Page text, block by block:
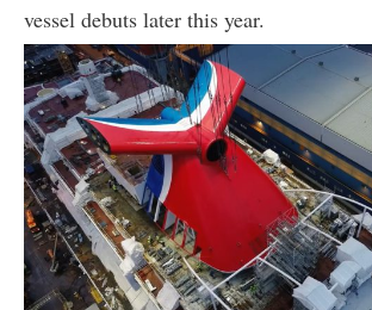
vessel debuts later this year.